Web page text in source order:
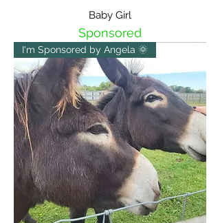
Baby Girl
Sponsored
I'm Sponsored by Angela 🌞